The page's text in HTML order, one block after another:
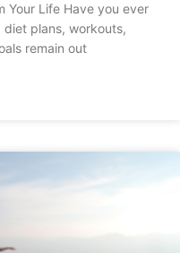
Your Life Have you ever
plans, workouts,
remain out